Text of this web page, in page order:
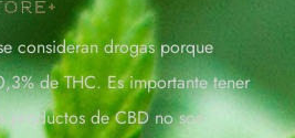
consideran drogas porque
de THC. Es importante tener
productos de CBD no son